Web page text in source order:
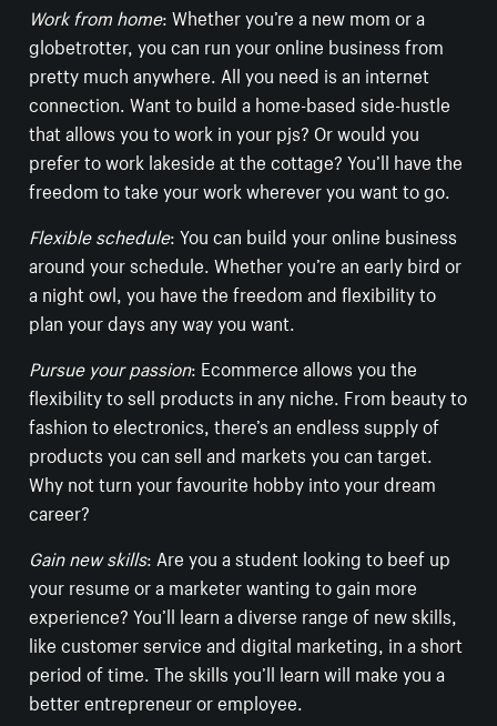
Work from home: Whether you’re a new mom or a
globetrotter, you can run your online business from
pretty much anywhere. All you need is an internet
connection. Want to build a home-based side-hustle
that allows you to work in your pjs? Or would you
prefer to work lakeside at the cottage? You’ll have the
freedom to take your work wherever you want to go.
Flexible schedule: You can build your online business
around your schedule. Whether you’re an early bird or
a night owl, you have the freedom and flexibility to
plan your days any way you want.
Pursue your passion: Ecommerce allows you the
flexibility to sell products in any niche. From beauty to
fashion to electronics, there’s an endless supply of
products you can sell and markets you can target.
Why not turn your favourite hobby into your dream
career?
Gain new skills: Are you a student looking to beef up
your resume or a marketer wanting to gain more
experience? You’ll learn a diverse range of new skills,
like customer service and digital marketing, in a short
period of time. The skills you’ll learn will make you a
better entrepreneur or employee.